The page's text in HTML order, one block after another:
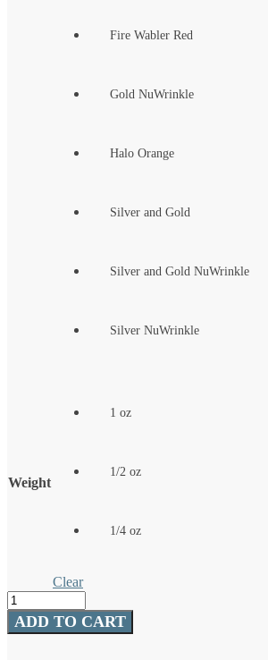
Fire Wabler Red
Gold NuWrinkle
Halo Orange
Silver and Gold
Silver and Gold NuWrinkle
Silver NuWrinkle
Weight
1 oz
1/2 oz
1/4 oz
Clear
Wabler®
quantity
ADD TO CART